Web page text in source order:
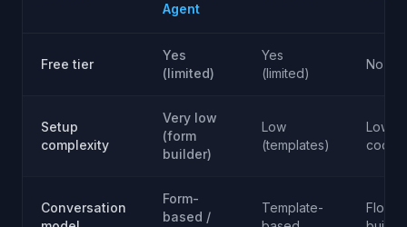
Agent
Free tier
Yes
(limited)
Yes
(limited)
No
Setup
complexity
Very low
(form
builder)
Low
(templates)
Low
code)
Conversation
Form-
based /
Template-
Flow